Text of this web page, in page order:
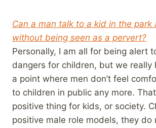
Can a man talk to a kid in the park
without being seen as a pervert?
Personally, I am all for being alert
dangers for children, but we really
a point where men don’t feel
to children in public any more.
positive thing for kids, or society.
positive male role models, they do